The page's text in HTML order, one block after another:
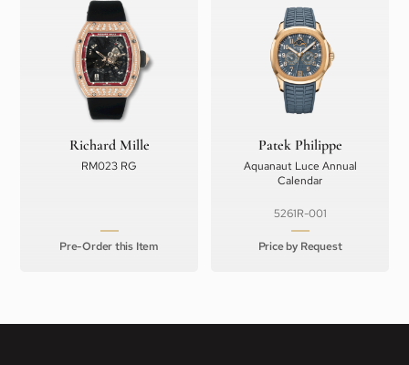
Richard Mille
RM023 RG
Pre-Order this Item
Patek Philippe
Aquanaut Luce Annual
Calendar
5261R-001
Price by Request